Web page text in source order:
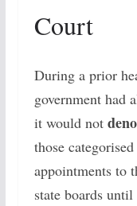
Court
During a prior
government had
it would not
those
appointments to
state boards until